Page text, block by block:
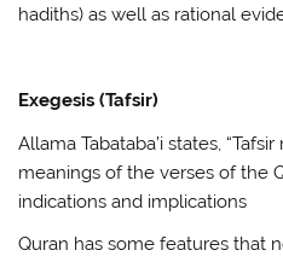
hadiths) as well as rational
Exegesis (Tafsir)
Allama Tabataba’i states,
meanings of the verses of the
indications and implications
Quran has some features that